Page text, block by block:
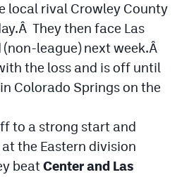
local rival Crowley County
They then face Las
league) next week.Â
the loss and is off until
Colorado Springs on the
to a strong start and
the Eastern division
beatCenter and Las